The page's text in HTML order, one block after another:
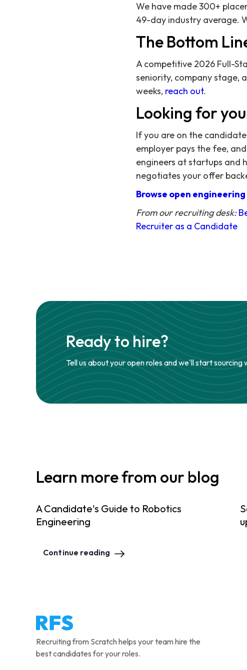
We have made 300+
49-day industry average.
The Bottom
A competitive 2026 Full-
seniority, company stage,
weeks, reach out.
Looking for
If you are on the
employer pays the fee,
engineers at startups and
negotiates your offer
Browse open
From our recruiting desk:
Recruiter as a Candidate
Ready to hire?
Tell us about your open roles and we'll start sourcing
Learn more from our blog
A Candidate's Guide to Robotics
Engineering
Continue reading
Recruiting from Scratch helps your team hire the
best candidates for your roles.